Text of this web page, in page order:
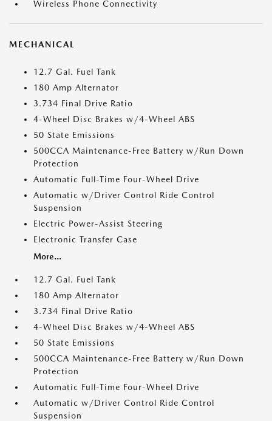
Wireless Phone Connectivity
MECHANICAL
12.7 Gal. Fuel Tank
180 Amp Alternator
3.734 Final Drive Ratio
4-Wheel Disc Brakes w/4-Wheel ABS
50 State Emissions
500CCA Maintenance-Free Battery w/Run Down
Protection
Automatic Full-Time Four-Wheel Drive
Automatic w/Driver Control Ride Control
Suspension
Electric Power-Assist Steering
Electronic Transfer Case
More...
12.7 Gal. Fuel Tank
180 Amp Alternator
3.734 Final Drive Ratio
4-Wheel Disc Brakes w/4-Wheel ABS
50 State Emissions
500CCA Maintenance-Free Battery w/Run Down
Protection
Automatic Full-Time Four-Wheel Drive
Automatic w/Driver Control Ride Control
Suspension